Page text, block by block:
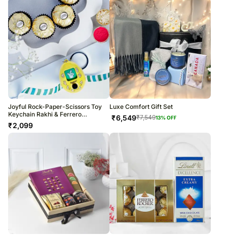
Joyful Rock-Paper-Scissors Toy
Keychain Rakhi & Ferrero
Indulgence
₹2,099
Luxe Comfort Gift Set
₹6,549₹7,54913% OFF